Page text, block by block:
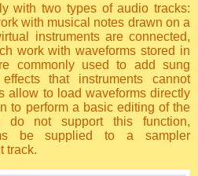
with two types of audio tracks:
with musical notes drawn on a
instruments are connected,
work with waveforms stored in
commonly used to add sung
that instruments cannot
allow to load waveforms directly
to perform a basic editing of the
do not support this function,
be supplied to a sampler
track.